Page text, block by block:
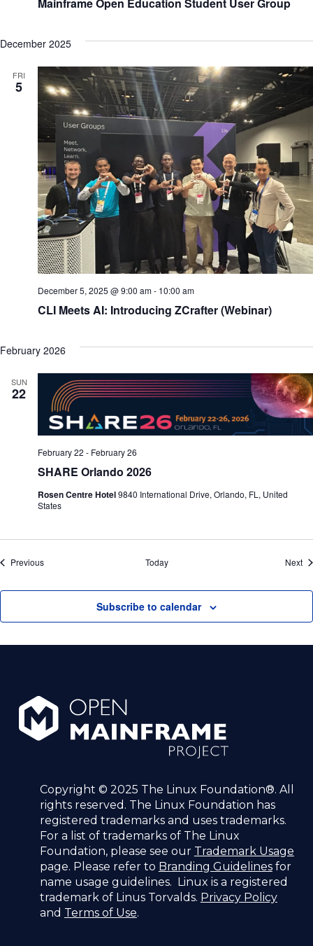
Education
Group
December 2025
FRI
5
CLI Meets AI: Introducing ZCrafter (Webinar)
December 5, 2025 @ 9:00 am- 10:00 am
February 2026
SUN
22
SHARE Orlando 2026
February 22 - February 26
Rosen Centre Hotel9840 International Drive, Orlando, FL, United
States
PreviousEvents Today Next
Subscribe to calendar
Copyright © 2025 The Linux Foundation®. All
rights reserved. The Linux Foundation has
registered trademarks and uses trademarks.
For a list of trademarks of The Linux
Foundation, please see our Trademark Usage
page. Please refer to Branding Guidelinesfor
name usage guidelines. Linux is a registered
trademark of Linus Torvalds. Privacy Policy
and Terms of Use.